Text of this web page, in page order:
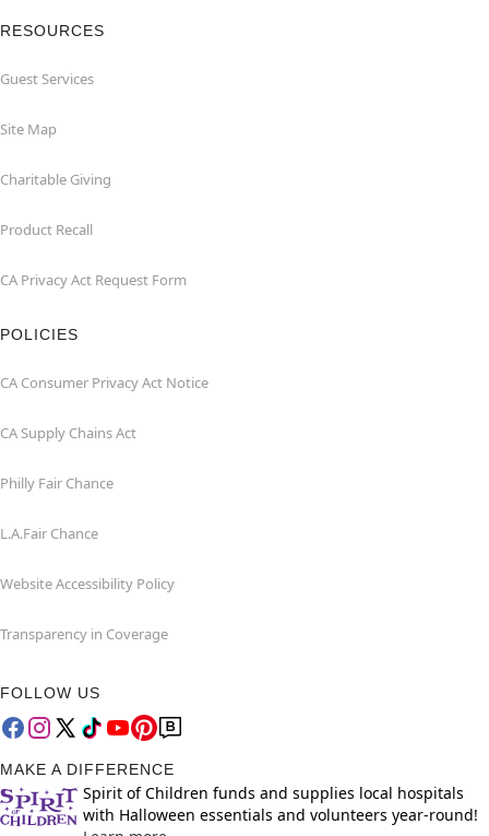
RESOURCES
Guest Services
Site Map
Charitable Giving
Product Recall
CA Privacy Act Request Form
POLICIES
CA Consumer Privacy Act Notice
CA Supply Chains Act
Philly Fair Chance
L.A.Fair Chance
Website Accessibility Policy
Transparency in Coverage
FOLLOW US
MAKE A DIFFERENCE
Spirit of Children funds and supplies local hospitals
with Halloween essentials and volunteers year-round!